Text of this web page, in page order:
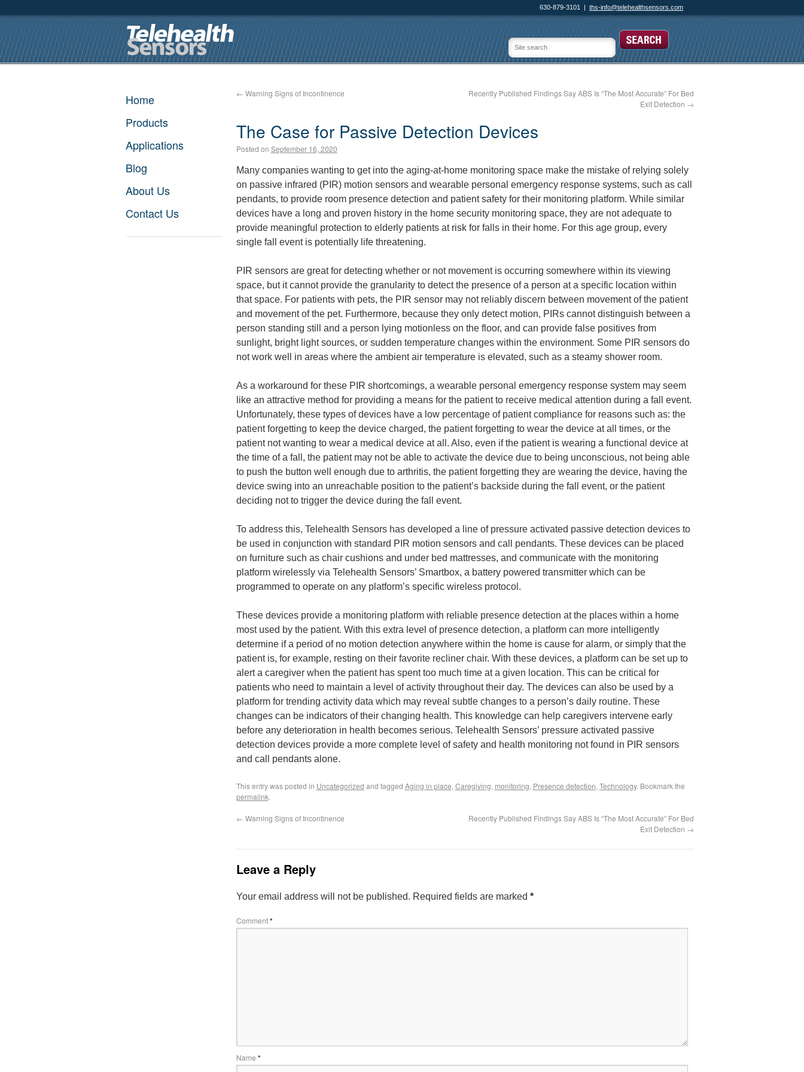
630-879-3101 | ths-info@telehealthsensors.com
← Warning Signs of Incontinence
Recently Published Findings Say ABS Is “The Most Accurate” For Bed
Exit Detection →
The Case for Passive Detection Devices
Posted on September 16, 2020
Many companies wanting to get into the aging-at-home monitoring space make the mistake of relying solely
on passive infrared (PIR) motion sensors and wearable personal emergency response systems, such as call
pendants, to provide room presence detection and patient safety for their monitoring platform. While similar
devices have a long and proven history in the home security monitoring space, they are not adequate to
provide meaningful protection to elderly patients at risk for falls in their home. For this age group, every
single fall event is potentially life threatening.
PIR sensors are great for detecting whether or not movement is occurring somewhere within its viewing
space, but it cannot provide the granularity to detect the presence of a person at a specific location within
that space. For patients with pets, the PIR sensor may not reliably discern between movement of the patient
and movement of the pet. Furthermore, because they only detect motion, PIRs cannot distinguish between a
person standing still and a person lying motionless on the floor, and can provide false positives from
sunlight, bright light sources, or sudden temperature changes within the environment. Some PIR sensors do
not work well in areas where the ambient air temperature is elevated, such as a steamy shower room.
As a workaround for these PIR shortcomings, a wearable personal emergency response system may seem
like an attractive method for providing a means for the patient to receive medical attention during a fall event.
Unfortunately, these types of devices have a low percentage of patient compliance for reasons such as: the
patient forgetting to keep the device charged, the patient forgetting to wear the device at all times, or the
patient not wanting to wear a medical device at all. Also, even if the patient is wearing a functional device at
the time of a fall, the patient may not be able to activate the device due to being unconscious, not being able
to push the button well enough due to arthritis, the patient forgetting they are wearing the device, having the
device swing into an unreachable position to the patient’s backside during the fall event, or the patient
deciding not to trigger the device during the fall event.
To address this, Telehealth Sensors has developed a line of pressure activated passive detection devices to
be used in conjunction with standard PIR motion sensors and call pendants. These devices can be placed
on furniture such as chair cushions and under bed mattresses, and communicate with the monitoring
platform wirelessly via Telehealth Sensors’ Smartbox, a battery powered transmitter which can be
programmed to operate on any platform’s specific wireless protocol.
These devices provide a monitoring platform with reliable presence detection at the places within a home
most used by the patient. With this extra level of presence detection, a platform can more intelligently
determine if a period of no motion detection anywhere within the home is cause for alarm, or simply that the
patient is, for example, resting on their favorite recliner chair. With these devices, a platform can be set up to
alert a caregiver when the patient has spent too much time at a given location. This can be critical for
patients who need to maintain a level of activity throughout their day. The devices can also be used by a
platform for trending activity data which may reveal subtle changes to a person’s daily routine. These
changes can be indicators of their changing health. This knowledge can help caregivers intervene early
before any deterioration in health becomes serious. Telehealth Sensors’ pressure activated passive
detection devices provide a more complete level of safety and health monitoring not found in PIR sensors
and call pendants alone.
This entry was posted in Uncategorized and tagged Aging in place, Caregiving, monitoring, Presence detection, Technology. Bookmark the
permalink.
← Warning Signs of Incontinence
Recently Published Findings Say ABS Is “The Most Accurate” For Bed
Exit Detection →
Leave a Reply
Your email address will not be published. Required fields are marked *
Comment*
Name *
Home
Products
Applications
Blog
About Us
Contact Us